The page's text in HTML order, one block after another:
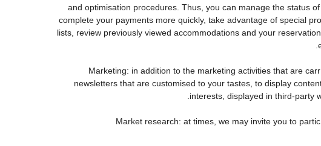
and optimisation procedures. Thus, you can manage the status
complete your payments more quickly, take advantage of special
lists, review previously viewed accommodations and your
4. Marketing: in addition to the marketing activities that are
newsletters that are customised to your tastes, to display
interests, displayed in third-party
5. Market research: at times, we may invite you to